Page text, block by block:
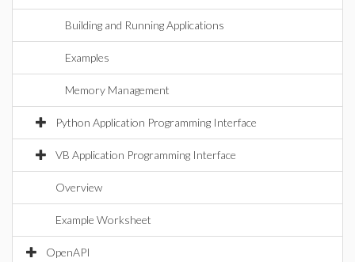
Building and Running Applications
Examples
Memory Management
Python Application Programming Interface
VB Application Programming Interface
Overview
Example Worksheet
OpenAPI